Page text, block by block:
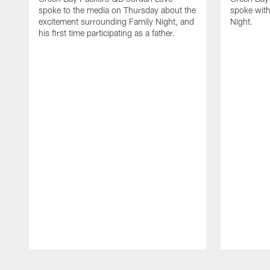
spoke to the media on Thursday about the
excitement surrounding Family Night, and
his first time participating as a father.
spoke
Night.